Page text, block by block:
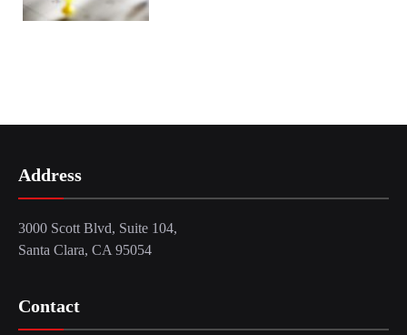
Address
3000 Scott Blvd, Suite 104,
Santa Clara, CA 95054
Contact